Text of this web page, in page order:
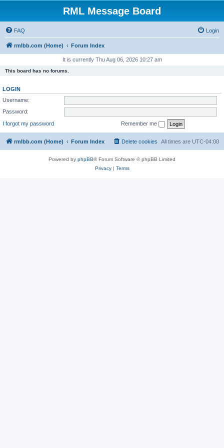
RML Message Board
FAQ Login
rmlbb.com (Home) Forum Index
It is currently Thu Aug 06, 2026 10:27 am
This board has no forums.
LOGIN
Username:
Password:
I forgot my password
Remember me
rmlbb.com (Home) Forum Index All times are UTC-04:00
Delete cookies
Powered by phpBB® Forum Software © phpBB Limited
Privacy| Terms